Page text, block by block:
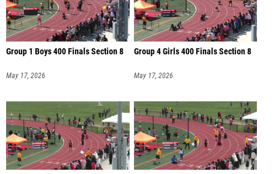
Group 1 Boys 400 Finals Section 8
May 17, 2026
Group 4 Girls 400 Finals Section 8
May 17, 2026